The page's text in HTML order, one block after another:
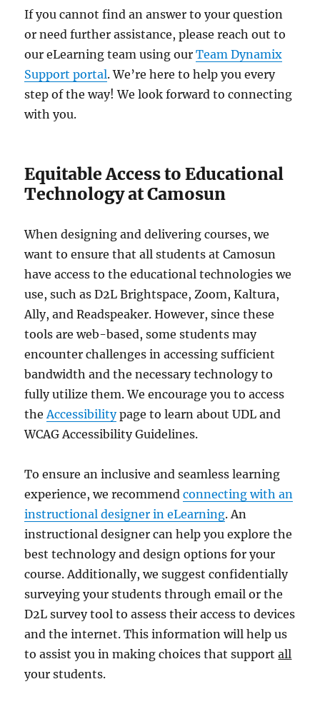
If you cannot find an answer to your question
or need further assistance, please reach out to
our eLearning team using ourTeam Dynamix
Support portal. We’re here to help you every
step of the way! We look forward to connecting
with you.
Equitable Access to Educational
Technology at Camosun
When designing and delivering courses, we
want to ensure that all students at Camosun
have access to the educational technologies we
use, such as D2L Brightspace, Zoom, Kaltura,
Ally, and Readspeaker. However, since these
tools are web-based, some students may
encounter challenges in accessing sufficient
bandwidth and the necessary technology to
fully utilize them. We encourage you to access
the Accessibilitypage to learn about UDL and
WCAG Accessibility Guidelines.
To ensure an inclusive and seamless learning
experience, we recommendconnecting with an
instructional designer in eLearning. An
instructional designer can help you explore the
best technology and design options for your
course. Additionally, we suggest confidentially
surveying your students through email or the
D2L survey tool to assess their access to devices
and the internet. This information will help us
to assist you in making choices that supportall
your students.